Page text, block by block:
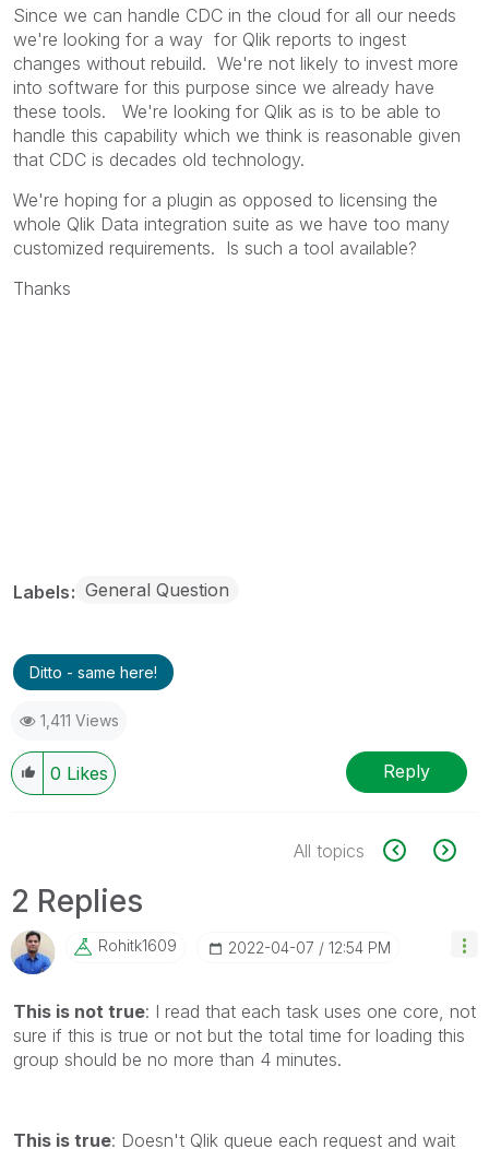
Since we can handle CDC in the cloud for all our needs
we're looking for a way for Qlik reports to ingest
changes without rebuild. We're not likely to invest more
into software for this purpose since we already have
these tools. We're looking for Qlik as is to be able to
handle this capability which we think is reasonable given
that CDC is decades old technology.
We're hoping for a plugin as opposed to licensing the
whole Qlik Data integration suite as we have too many
customized requirements. Is such a tool available?
Thanks
Labels General Question
Ditto - same here!
1,411 Views
0 Likes Reply
All topics
2 Replies
Rohitk1609 ‎2022-04-07 12:54 PM
This is not true: I read that each task uses one core, not
sure if this is true or not but the total time for loading this
group should be no more than 4 minutes.
This is true: Doesn't Qlik queue each request and wait